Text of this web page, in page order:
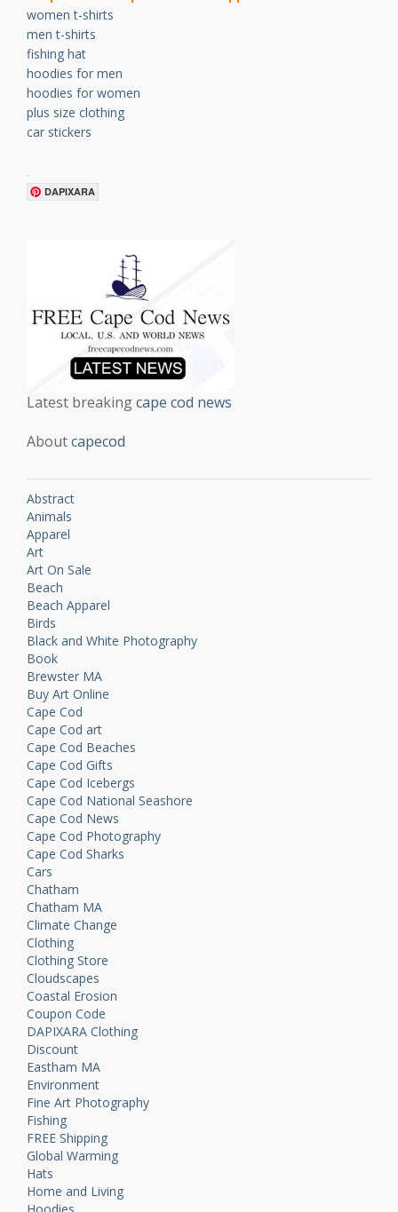
women t-shirts
men t-shirts
fishing hat
hoodies for men
hoodies for women
plus size clothing
car stickers
DAPIXARA
Latest breakingcape cod news
Aboutcapecod
Abstract
Animals
Apparel
Art
Art On Sale
Beach
Beach Apparel
Birds
Black and White Photography
Book
Brewster MA
Buy Art Online
Cape Cod
Cape Cod art
Cape Cod Beaches
Cape Cod Gifts
Cape Cod Icebergs
Cape Cod National Seashore
Cape Cod News
Cape Cod Photography
Cape Cod Sharks
Cars
Chatham
Chatham MA
Climate Change
Clothing
Clothing Store
Cloudscapes
Coastal Erosion
Coupon Code
DAPIXARA Clothing
Discount
Eastham MA
Environment
Fine Art Photography
Fishing
FREE Shipping
Global Warming
Hats
Home and Living
Hoodies